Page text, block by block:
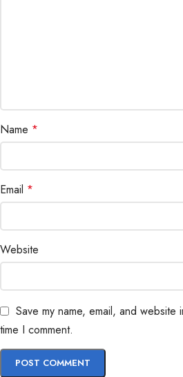
Name *
Email *
Website
Save my name, email, and
time I comment.